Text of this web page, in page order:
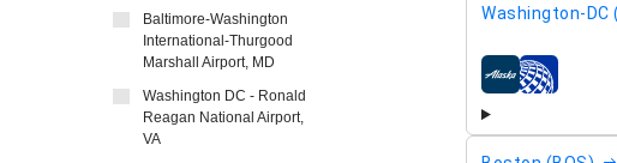
Washington-DC
airlines
Baltimore-Washington
International-Thurgood
Marshall Airport, MD
Washington DC - Ronald
Reagan National Airport,
VA